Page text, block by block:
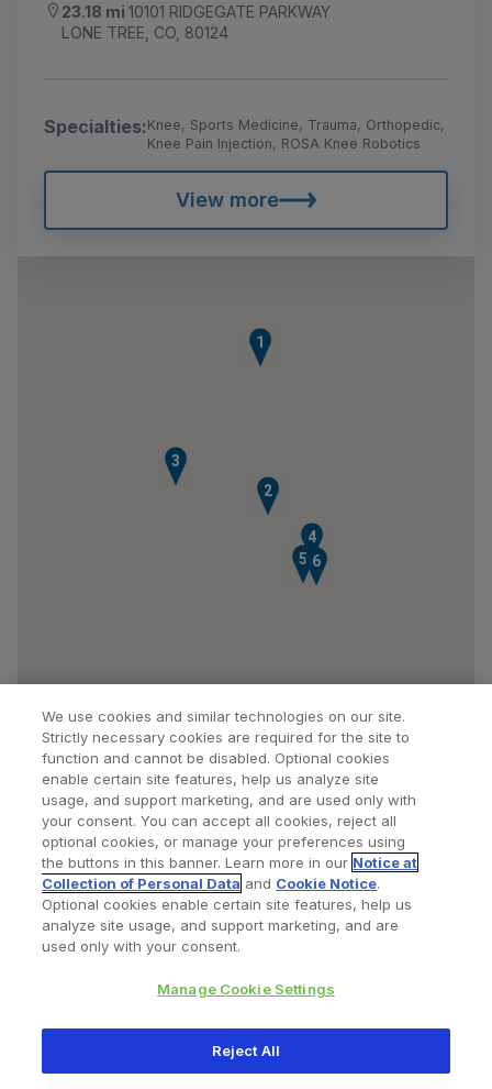
23.18 mi 10101 RIDGEGATE PARKWAY
LONE TREE, CO, 80124
Specialties:Knee, Sports Medicine, Trauma, Orthopedic,
Knee Pain Injection, ROSA Knee Robotics
View more
1
2
3
4
5 6
Find a Doctor Bookmarked Doctors
Privacy Policy Terms and Conditions
345 East Main Street, Warsaw IN 46580
We use cookies and similar technologies on our site.
Strictly necessary cookies are required for the site to
function and cannot be disabled. Optional cookies
enable certain site features, help us analyze site
usage, and support marketing, and are used only with
your consent. You can accept all cookies, reject all
optional cookies, or manage your preferences using
the buttons in this banner. Learn more in our Notice at
Collection of Personal Data and Cookie Notice.
Optional cookies enable certain site features, help us
analyze site usage, and support marketing, and are
used only with your consent.
Manage Cookie Settings
Reject All